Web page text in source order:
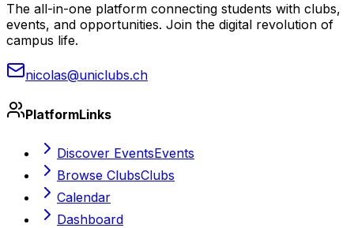
The all-in-one platform connecting students with clubs,
events, and opportunities. Join the digital revolution of
campus life.
nicolas@uniclubs.ch
PlatformLinks
Discover EventsEvents
Browse ClubsClubs
Calendar
Dashboard